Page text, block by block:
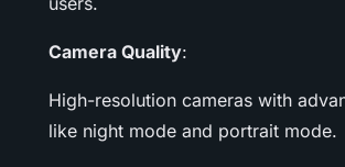
Camera Quality:
High-resolution cameras with
like night mode and portrait mode.